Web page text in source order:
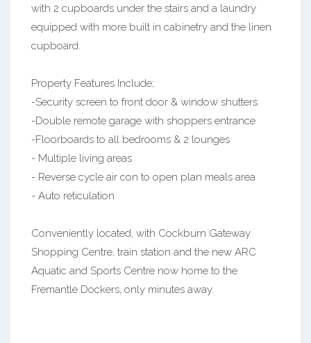
with 2 cupboards under the stairs and a laundry
equipped with more built in cabinetry and the linen
cupboard.
Property Features Include;
-Security screen to front door & window shutters
-Double remote garage with shoppers entrance
-Floorboards to all bedrooms & 2 lounges
- Multiple living areas
- Reverse cycle air con to open plan meals area
- Auto reticulation
Conveniently located, with Cockburn Gateway
Shopping Centre, train station and the new ARC
Aquatic and Sports Centre now home to the
Fremantle Dockers, only minutes away.